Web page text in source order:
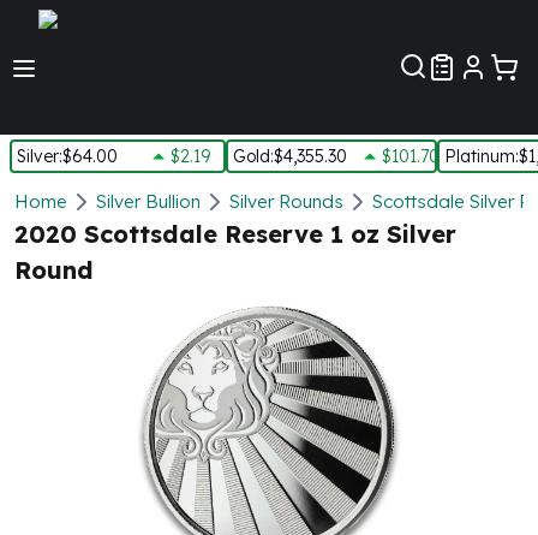
Silver:$64.00 $2.19 Gold:$4,355.30 $101.70 Platinum:
Silver
New Arrivals in Silver
Silver at Spot
Silver In-Stock
Silver Bars - Lot, Tubes
Silver Rounds - Lot, Tubes
Impaired Silver
Home Silver Bullion Silver Rounds Scottsdale Silver
2020 Scottsdale Reserve 1 oz Silver
Round